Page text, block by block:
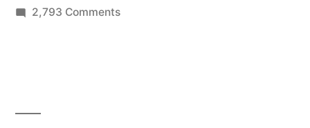
2,793 Commentson